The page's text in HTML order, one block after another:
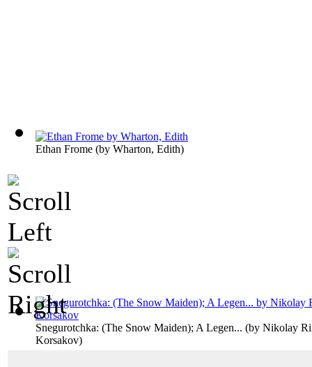
Ethan Frome (by Wharton, Edith)
Snegurotchka: (The Snow Maiden); A Legen... (by Nikolay
Korsakov)